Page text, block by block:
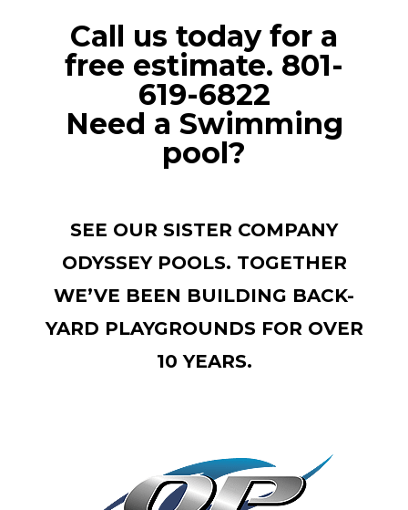
Call us today for a
free estimate. 801-
619-6822
Need a Swimming
pool?
SEE OUR SISTER COMPANY
ODYSSEY POOLS. TOGETHER
WE’VE BEEN BUILDING BACK-
YARD PLAYGROUNDS FOR OVER
10 YEARS.